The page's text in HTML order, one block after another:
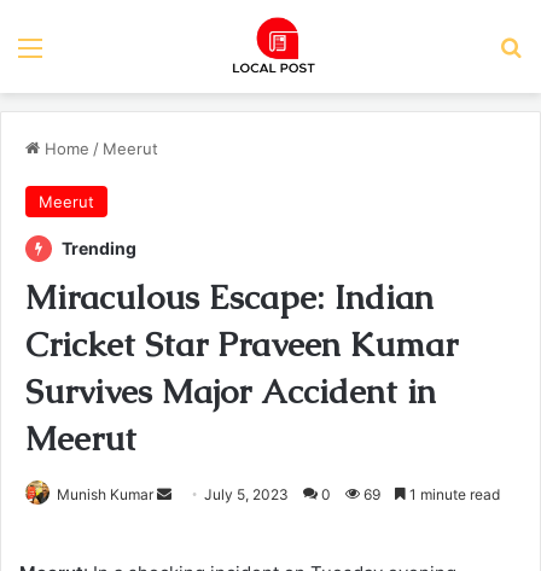
Menu
Home / Meerut
Meerut
Trending
Miraculous Escape: Indian
Cricket Star Praveen Kumar
Survives Major Accident in
Meerut
Munish Kumar
SendJuly 5, 2023 0 69 1 minute read